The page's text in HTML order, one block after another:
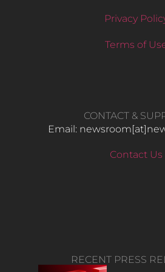
Privacy
Terms of
CONTACT &
Email:
Contact Us
RECENT PRESS